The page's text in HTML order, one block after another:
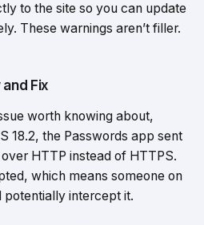
to the site so you can update
These warnings aren’t filler.
Fix
worth knowing about,
18.2, the Passwords app sent
HTTP instead of HTTPS.
which means someone on
intercept it.